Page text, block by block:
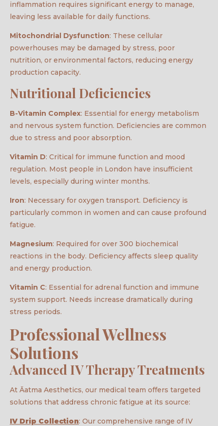
inflammation requires significant energy to manage,
leaving less available for daily functions.
Mitochondrial Dysfunction: These cellular
powerhouses may be damaged by stress, poor
nutrition, or environmental factors, reducing energy
production capacity.
Nutritional Deficiencies
B-Vitamin Complex: Essential for energy metabolism
and nervous system function. Deficiencies are common
due to stress and poor absorption.
Vitamin D: Critical for immune function and mood
regulation. Most people in London have insufficient
levels, especially during winter months.
Iron: Necessary for oxygen transport. Deficiency is
particularly common in women and can cause profound
fatigue.
Magnesium: Required for over 300 biochemical
reactions in the body. Deficiency affects sleep quality
and energy production.
Vitamin C: Essential for adrenal function and immune
system support. Needs increase dramatically during
stress periods.
Professional Wellness
Solutions
Advanced IV Therapy Treatments
At Āatma Aesthetics, our medical team offers targeted
solutions that address chronic fatigue at its source:
IV Drip Collection: Our comprehensive range of IV